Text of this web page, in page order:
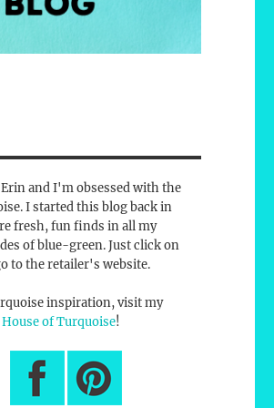
and I'm obsessed with the
I started this blog back in
fresh, fun finds in all my
of blue-green. Just click on
to the retailer's website.
inspiration, visit my
House of Turquoise!